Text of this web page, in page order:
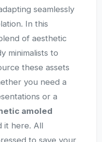
seamlessly
In this
of aesthetic
minimalists to
these assets
you need a
or a
amoled
it here. All
to save your